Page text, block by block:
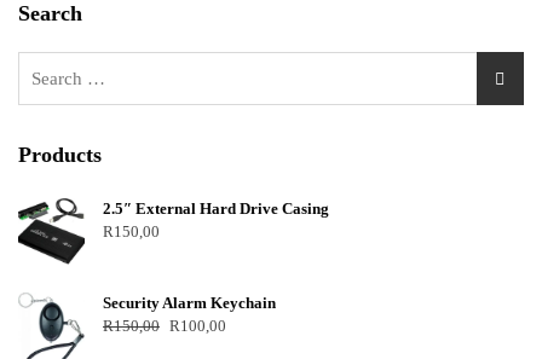
Search
Products
2.5″ External Hard Drive Casing
R150,00
Security Alarm Keychain
R150,00 R100,00